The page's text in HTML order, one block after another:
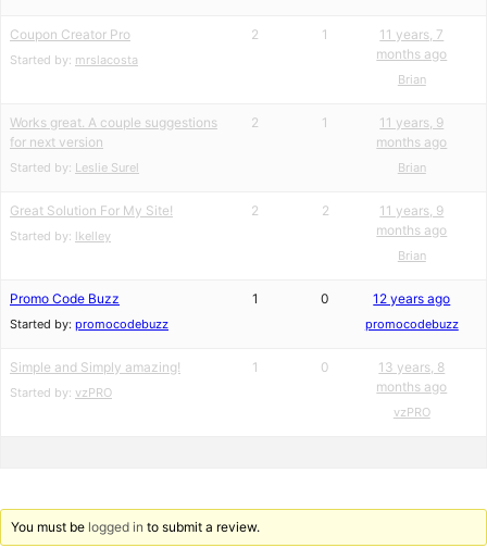
Coupon Creator Pro
Started by: mrslacosta
2 1
11 years, 7
months ago
Brian
Works great. A couple suggestions
for next version
Started by: Leslie Surel
2 1
11 years, 9
months ago
Brian
Great Solution For My Site!
Started by: lkelley
2 2
11 years, 9
months ago
Brian
Promo Code Buzz
Started by: promocodebuzz
1 0 12 years ago
promocodebuzz
Simple and Simply amazing!
Started by: vzPRO
1 0
13 years, 8
months ago
vzPRO
You must be logged in to submit a review.